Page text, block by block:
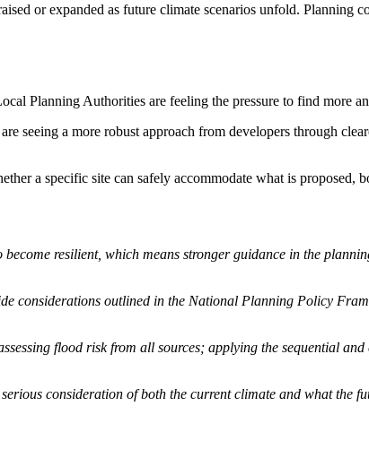
or expanded as future climate scenarios unfold. Planning
Planning Authorities are feeling the pressure to find more
seeing a more robust approach from developers through
a specific site can safely accommodate what is proposed,
resilient, which means stronger guidance in the
considerations outlined in the National Planning Policy
flood risk from all sources; applying the sequential
consideration of both the current climate and what the